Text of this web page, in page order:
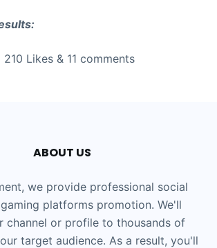
210 Likes & 11 comments
ABOUT US
we provide professional social
platforms promotion. We'll
channel or profile to thousands of
target audience. As a result, you'll